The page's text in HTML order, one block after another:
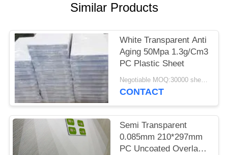
POLICY
Similar Products
White Transparent Anti
Aging 50Mpa 1.3g/Cm3
PC Plastic Sheet
Negotiable MOQ:30000 sheets or 2 tons
CONTACT
Semi Transparent
0.085mm 210*297mm
PC Uncoated Overlay